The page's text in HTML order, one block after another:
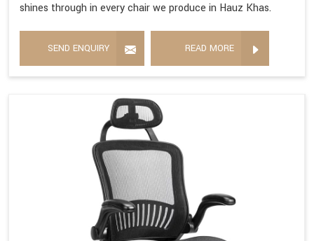
shines through in every chair we produce in Hauz Khas.
SEND ENQUIRY READ MORE